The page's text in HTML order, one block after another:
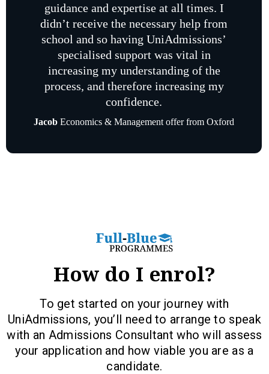
guidance and expertise at all times. I
didn’t receive the necessary help from
school and so having UniAdmissions’
specialised support was vital in
increasing my understanding of the
process, and therefore increasing my
confidence.
Jacob Economics & Management offer from Oxford
How do I enrol?
To get started on your journey with
UniAdmissions, you’ll need to arrange to speak
with an Admissions Consultant who will assess
your application and how viable you are as a
candidate.